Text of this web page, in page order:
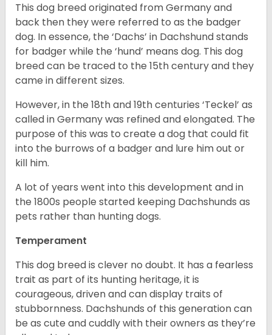
This dog breed originated from Germany and
back then they were referred to as the badger
dog. In essence, the ‘Dachs’ in Dachshund stands
for badger while the ‘hund’ means dog. This dog
breed can be traced to the 15thcentury and they
came in different sizes.
However, in the 18thand 19thcenturies ‘Teckel’ as
called in Germany was refined and elongated. The
purpose of this was to create a dog that could fit
into the burrows of a badger and lure him out or
kill him.
A lot of years went into this development and in
the 1800s people started keeping Dachshunds as
pets rather than hunting dogs.
Temperament
This dog breed is clever no doubt. It has a fearless
trait as part of its hunting heritage, it is
courageous, driven and can display traits of
stubbornness. Dachshunds of this generation can
be as cute and cuddly with their owners as they’re